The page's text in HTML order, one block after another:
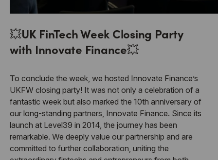
💥UK FinTech Week Closing Party
with Innovate Finance💥
To conclude the week, we hosted Innovate Finance’s
UKFW closing party! It was not only a celebration of a
fantastic week but also marked the 10th anniversary of
our long-standing partners, Innovate Finance. Since its
launch at Level39 in 2014, the journey has been
remarkable. We deeply value our partnership and are
committed to further collaboration, uniting the